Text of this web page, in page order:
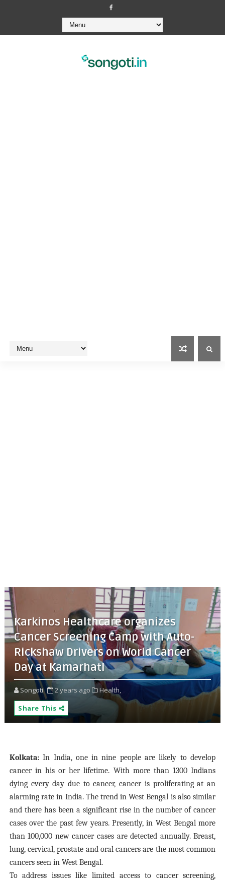
Karkinos Healthcare organizes
Cancer Screening Camp with Auto-
Rickshaw Drivers on World Cancer
Day at Kamarhati
Songoti 2 years ago
Health,
Share This
Kolkata:In India, one in nine people are likely to develop
cancer in his or her lifetime. With more than 1300 Indians
dying every day due to cancer, cancer is proliferating at an
alarming rate in India. The trend in West Bengal is also similar
and there has been a significant rise in the number of cancer
cases over the past few years. Presently, in West Bengal more
than 100,000 new cancer cases are detected annually. Breast,
lung, cervical, prostate and oral cancers are the most common
cancers seen in West Bengal.
To address issues like limited access to cancer screening,